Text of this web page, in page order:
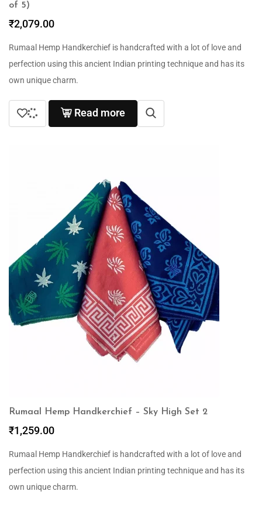
of 5)
₹2,079.00
Rumaal Hemp Handkerchief is handcrafted with a lot of love and
perfection using this ancient Indian printing technique and has its
own unique charm.
Read more
Rumaal Hemp Handkerchief – Sky High Set 2
₹1,259.00
Rumaal Hemp Handkerchief is handcrafted with a lot of love and
perfection using this ancient Indian printing technique and has its
own unique charm.